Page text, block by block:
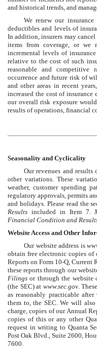
and historical trends, and
We renew our
deductibles and levels of
In addition, insurers may
items from coverage, or
incremental levels of
relative to the cost of such
reasonable and competitive
occurrence and future risk of
and other areas in recent
increased the cost of insurance
our overall risk exposure
results of operations, financial
Seasonality and Cyclicality
Our revenues and results
other variations. These
weather, customer spending
regulatory approvals, permits
and holidays. Please read the
Results included in Item 7.
Financial Condition and
Website Access and Other
Our website address is
obtain free electronic copies of
Reports on Form 10-Q, Current
these reports through our
Filings or through the website
(the SEC) at www.sec.gov.
as reasonably practicable
them to, the SEC. We will
charge, copies of our Annual
copies of this or any other
request in writing to Quanta
Post Oak Blvd., Suite 2600,
7600.